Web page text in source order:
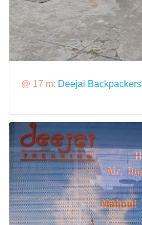
@ 17 m: Deejai Backpackers